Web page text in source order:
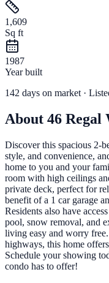
1,609
Sq ft
1987
Year built
142 days on market ·
About 46 Regal
Discover this spacious 2-
style, and convenience,
home to you and your
room with high ceilings
private deck, perfect for
benefit of a 1 car garage
Residents also have
pool, snow removal, and
living easy and worry
highways, this home
Schedule your showing
condo has to offer!